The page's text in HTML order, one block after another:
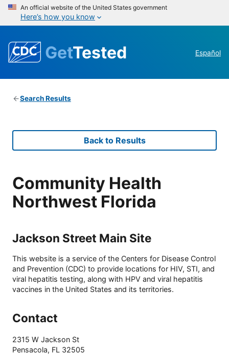
An official website of the United States government
Here’s how you know
GetTested Español
Search Results
Back to Results
Community Health
Northwest Florida
Jackson Street Main Site
This website is a service of the Centers for Disease Control
and Prevention (CDC) to provide locations for HIV, STI, and
viral hepatitis testing, along with HPV and viral hepatitis
vaccines in the United States and its territories.
Contact
2315 W Jackson St
Pensacola, FL 32505